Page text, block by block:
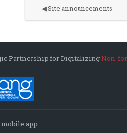
◀︎ Site announcements
Partnership for DigitalizingNon-
mobile app